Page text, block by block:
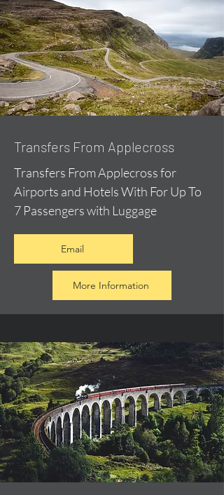
Transfers From Applecross
Transfers From Applecross for
Airports and Hotels With For Up To
7 Passengers with Luggage
Email
More Information